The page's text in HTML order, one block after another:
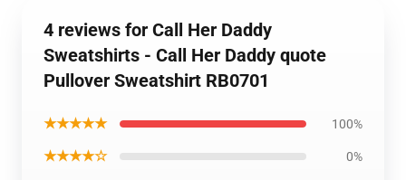
4 reviews for Call Her Daddy
Sweatshirts - Call Her Daddy quote
Pullover Sweatshirt RB0701
★★★★★ 100%
★★★★☆ 0%